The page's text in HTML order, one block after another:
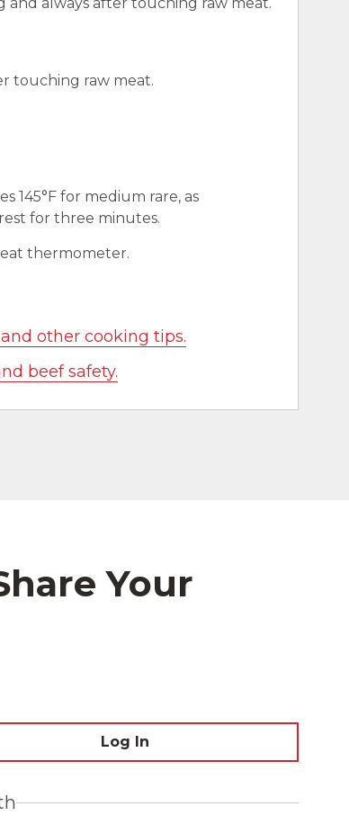
touching raw meat.
145°F for medium rare, as
for three minutes.
thermometer.
other cooking tips.
beef safety.
Your
Log In